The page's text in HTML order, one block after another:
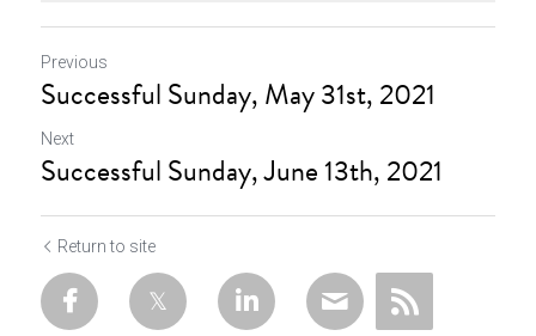
Previous
Successful Sunday, May 31st, 2021
Next
Successful Sunday, June 13th, 2021
Return to site